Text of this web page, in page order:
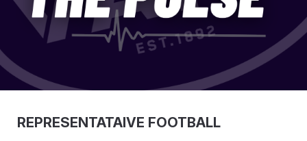
REPRESENTATAIVE FOOTBALL